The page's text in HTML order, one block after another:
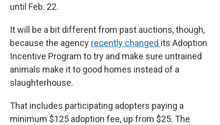
until Feb. 22.
It will be a bit different from past auctions, though,
because the agency recently changed its Adoption
Incentive Program to try and make sure untrained
animals make it to good homes instead of a
slaughterhouse.
That includes participating adopters paying a
minimum $125 adoption fee, up from $25. The